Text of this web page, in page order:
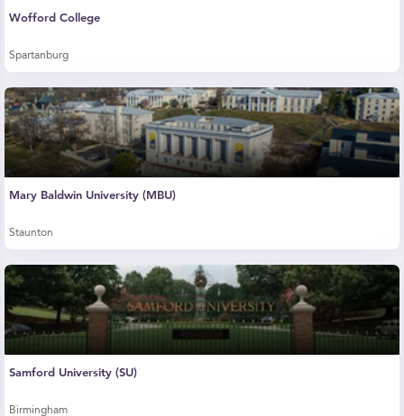
Wofford College
Spartanburg
Mary Baldwin University (MBU)
Staunton
Samford University (SU)
Birmingham